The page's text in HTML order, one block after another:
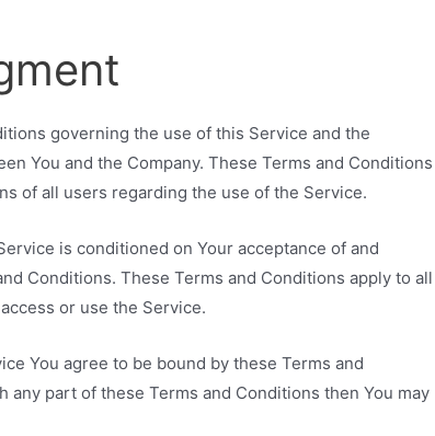
governing the use of this Service and the
You and the Company. These Terms and Conditions
of all users regarding the use of the Service.
is conditioned on Your acceptance of and
Conditions. These Terms and Conditions apply to all
or use the Service.
You agree to be bound by these Terms and
any part of these Terms and Conditions then You may